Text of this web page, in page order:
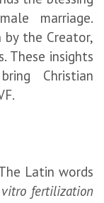
marriage.
by the Creator,
These insights
Christian
Latin words
fertilization